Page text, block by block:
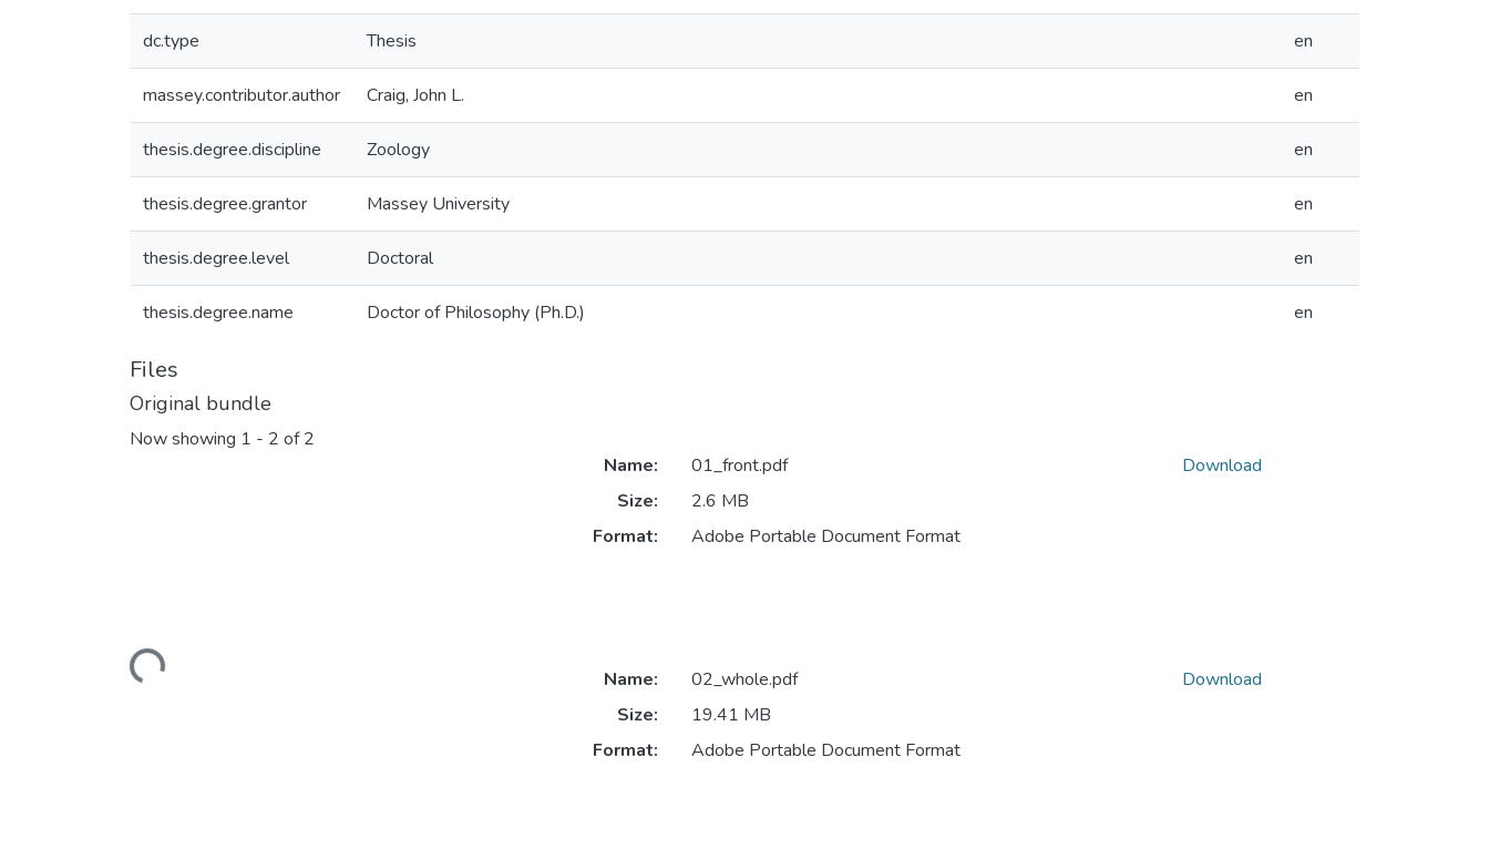
dc.type Thesis en
massey.contributor.author Craig, John L. en
thesis.degree.discipline Zoology en
thesis.degree.grantor Massey University en
thesis.degree.level Doctoral en
thesis.degree.name Doctor of Philosophy (Ph.D.) en
Files
Original bundle
Now showing 1 - 2 of 2
Loading...
Name:
01_front.pdf
Size:
2.6 MB
Format:
Adobe Portable Document Format
Download
Name:
02_whole.pdf
Size:
19.41 MB
Format:
Adobe Portable Document Format
Download